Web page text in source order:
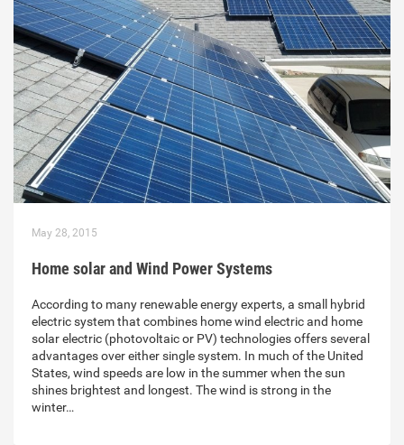
May 28, 2015
Home solar and Wind Power Systems
According to many renewable energy experts, a small hybrid
electric system that combines home wind electric and home
solar electric (photovoltaic or PV) technologies offers several
advantages over either single system. In much of the United
States, wind speeds are low in the summer when the sun
shines brightest and longest. The wind is strong in the
winter…